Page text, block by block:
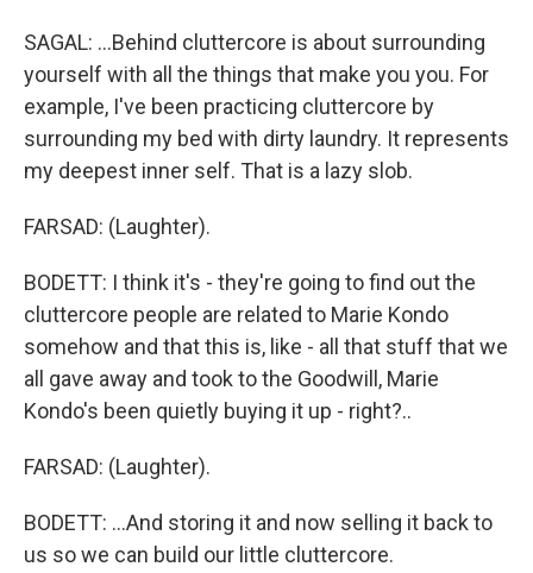
SAGAL: ...Behind cluttercore is about surrounding
yourself with all the things that make you you. For
example, I've been practicing cluttercore by
surrounding my bed with dirty laundry. It represents
my deepest inner self. That is a lazy slob.
FARSAD: (Laughter).
BODETT: I think it's - they're going to find out the
cluttercore people are related to Marie Kondo
somehow and that this is, like - all that stuff that we
all gave away and took to the Goodwill, Marie
Kondo's been quietly buying it up - right?..
FARSAD: (Laughter).
BODETT: ...And storing it and now selling it back to
us so we can build our little cluttercore.